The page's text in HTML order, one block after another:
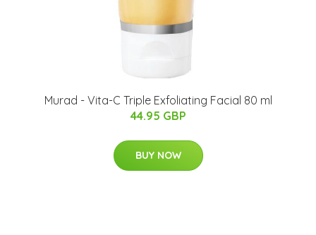
Murad - Vita-C Triple Exfoliating Facial 80 ml
44.95 GBP
BUY NOW